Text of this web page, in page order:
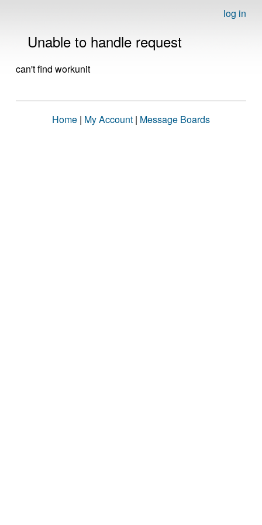
log in
Unable to handle request
can't find workunit
Home | My Account | Message Boards